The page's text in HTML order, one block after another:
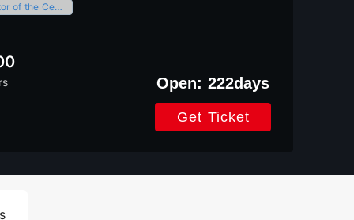
A prestigious brand event with significant influence and appeal in the industrial sector of the Central Region.
Open: 222days
Get Ticket